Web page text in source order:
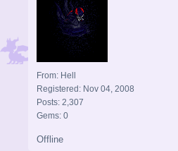
From: Hell
Registered: Nov 04, 2008
Posts: 2,307
Gems: 0
Offline